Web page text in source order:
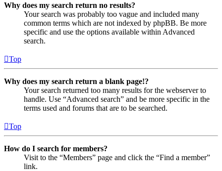
Why does my search return no results?
Your search was probably too vague and included many
common terms which are not indexed by phpBB. Be more
specific and use the options available within Advanced
search.
Top
Why does my search return a blank page!?
Your search returned too many results for the webserver to
handle. Use “Advanced search” and be more specific in the
terms used and forums that are to be searched.
Top
How do I search for members?
Visit to the “Members” page and click the “Find a member”
link.